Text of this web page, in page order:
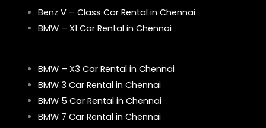
Benz V – Class Car Rental in Chennai
BMW – X1 Car Rental in Chennai
BMW – X3 Car Rental in Chennai
BMW 3 Car Rental in Chennai
BMW 5 Car Rental in Chennai
BMW 7 Car Rental in Chennai